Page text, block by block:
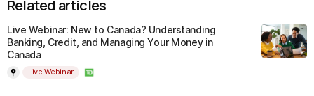
Related articles
Live Webinar: New to Canada? Understanding
Banking, Credit, and Managing Your Money in
Canada
Live Webinar